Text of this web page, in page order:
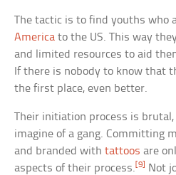
The tactic is to find youths who
America to the US. This way
and limited resources to aid
If there is nobody to know that
the first place, even better.
Their initiation process is
imagine of a gang. Committing
and branded withtattoos are
aspects of their process.[9]
Not